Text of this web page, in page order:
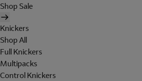
Shop Sale
Knickers
Shop All
Full Knickers
Multipacks
Control Knickers